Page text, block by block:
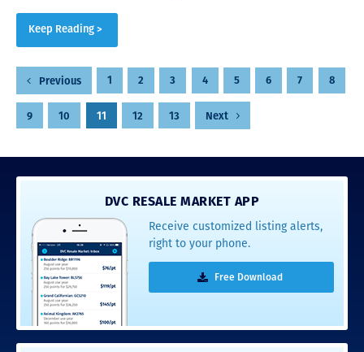
Keep Reading >
Posts
pagination
Previous 1 2 3 4 5 6 7 8
9 10 11 12 13 Next
DVC RESALE MARKET APP
Receive customized listing alerts,
right to your phone.
Free Download